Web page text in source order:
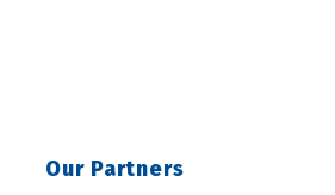
Our Partners